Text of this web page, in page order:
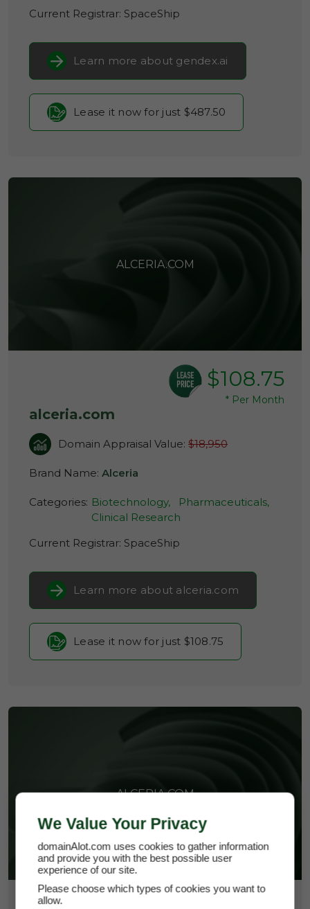
Current Registrar: SpaceShip
Learn more about gendex.ai
Lease it now for just $487.50
ALCERIA.COM
$108.75
* Per Month
alceria.com
Domain Appraisal Value: $18,950
Brand Name: Alceria
Categories: Biotechnology,
Pharmaceuticals,
Clinical Research
Current Registrar: SpaceShip
Learn more about alceria.com
Lease it now for just $108.75
ALCERIA.COM
We Value Your Privacy
domainAlot.com uses cookies to gather information
and provide you with the best possible user
experience of our site.
Please choose which types of cookies you want to
allow.